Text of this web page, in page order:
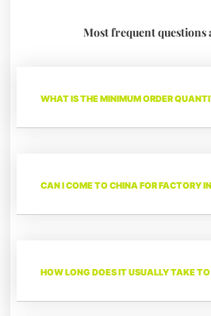
Most frequent questions
WHAT IS THE MINIMUM ORDER
CAN I COME TO CHINA FOR FACTORY
HOW LONG DOES IT USUALLY TAKE